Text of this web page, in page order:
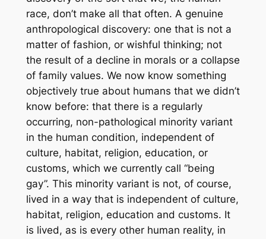
race, don’t make all that often. A genuine
anthropological discovery: one that is not a
matter of fashion, or wishful thinking; not
the result of a decline in morals or a collapse
of family values. We now know something
objectively true about humans that we didn’t
know before: that there is a regularly
occurring, non-pathological minority variant
in the human condition, independent of
culture, habitat, religion, education, or
customs, which we currently call “being
gay”. This minority variant is not, of course,
lived in a way that is independent of culture,
habitat, religion, education and customs. It
is lived, as is every other human reality, in